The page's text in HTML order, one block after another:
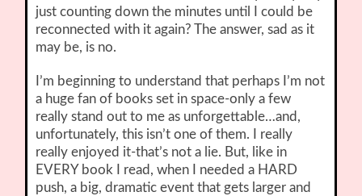
just counting down the minutes until I could be
reconnected with it again? The answer, sad as it
may be, is no.
I’m beginning to understand that perhaps I’m not
a huge fan of books set in space-only a few
really stand out to me as unforgettable…and,
unfortunately, this isn’t one of them. I really
really enjoyed it-that’s not a lie. But, like in
EVERY book I read, when I needed a HARD
push, a big, dramatic event that gets larger and